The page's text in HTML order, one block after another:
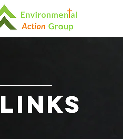
Links